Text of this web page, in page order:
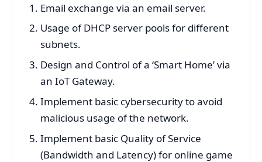
Email exchange via an email server.
Usage of DHCP server pools for different
subnets.
Design and Control of a ‘Smart Home’ via
an IoT Gateway.
Implement basic cybersecurity to avoid
malicious usage of the network.
Implement basic Quality of Service
(Bandwidth and Latency) for online game